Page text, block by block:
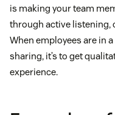
is making your team
through active listening,
When employees are in
sharing, it’s to get
experience.